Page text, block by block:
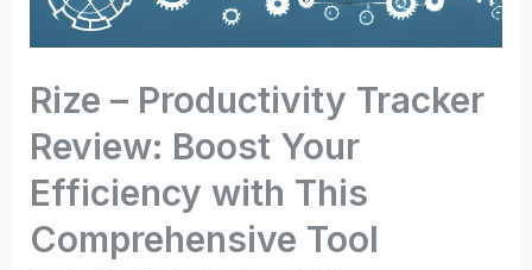
Rize – Productivity Tracker
Review: Boost Your
Efficiency with This
Comprehensive Tool